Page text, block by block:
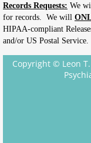
Records Requests: We
for records. We will
HIPAA-compliant
and/or US Postal
Copyright © Leon